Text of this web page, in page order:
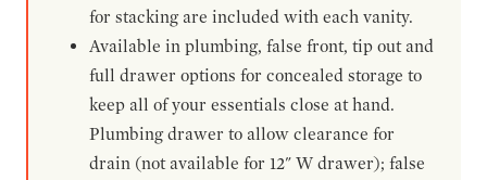
for stacking are included with each vanity.
Available in plumbing, false front, tip out and
full drawer options for concealed storage to
keep all of your essentials close at hand.
Plumbing drawer to allow clearance for
drain (not available for 12" W drawer); false